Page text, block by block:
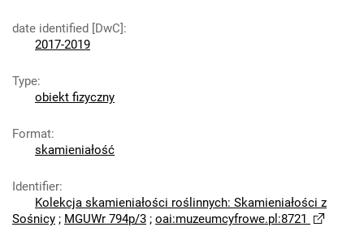
date identified [DwC]:
2017-2019
Type:
obiekt fizyczny
Format:
skamieniałość
Identifier:
Kolekcja skamieniałości roślinnych: Skamieniałości z
Sośnicy ; MGUWr 794p/3 ; oai:muzeumcyfrowe.pl:8721